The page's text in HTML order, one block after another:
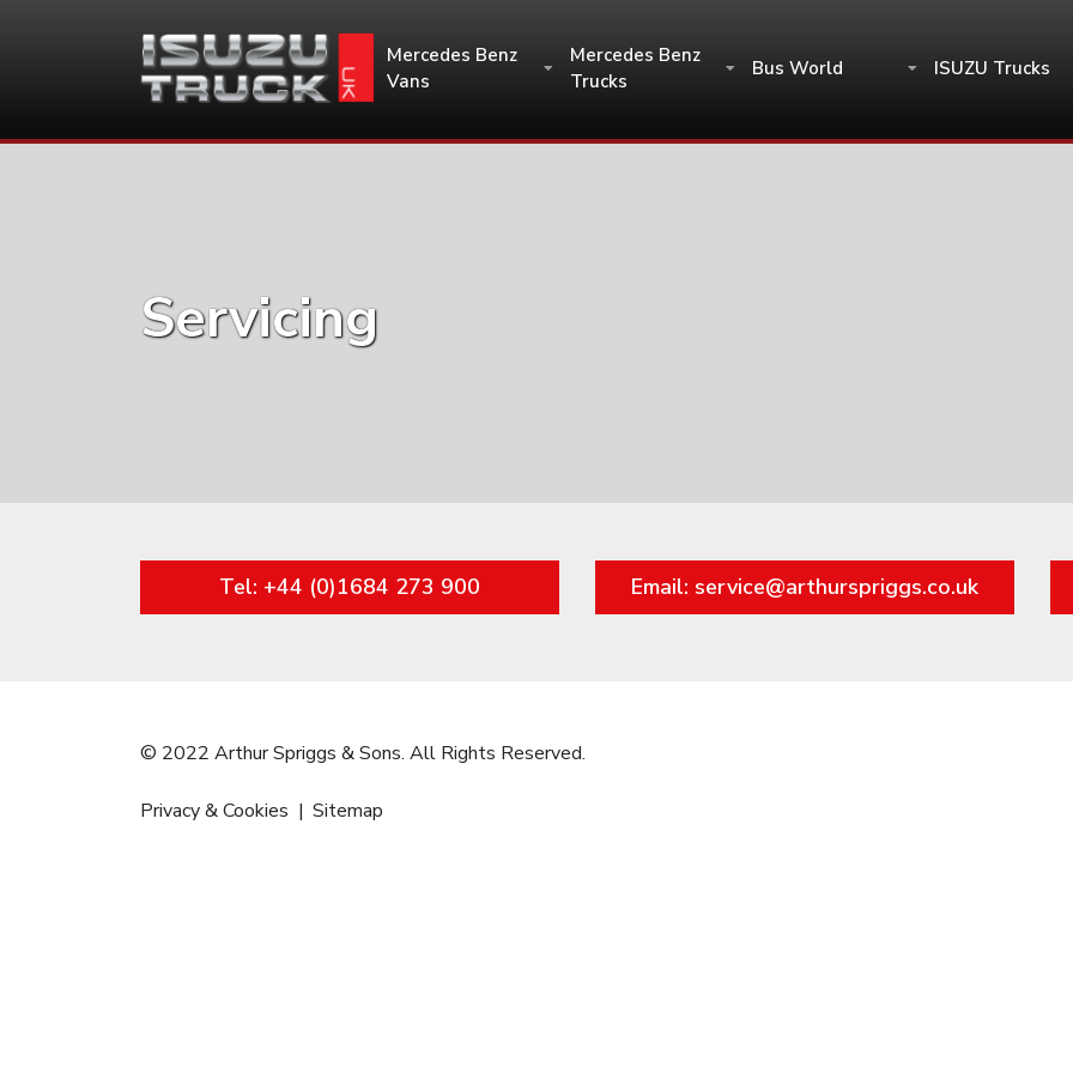
Mercedes Benz
Vans
Mercedes Benz
Trucks
Bus World ISUZU Trucks
Servicing
Tel: +44 (0)1684 273 900 Email: service@arthurspriggs.co.uk
© 2022 Arthur Spriggs & Sons. All Rights Reserved.
Privacy & Cookies Sitemap